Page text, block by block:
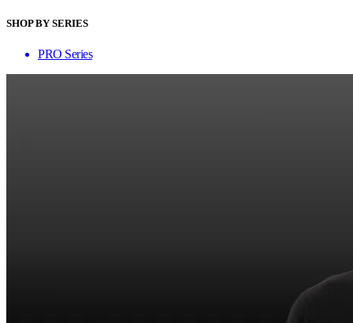
SHOP BY SERIES
PRO Series